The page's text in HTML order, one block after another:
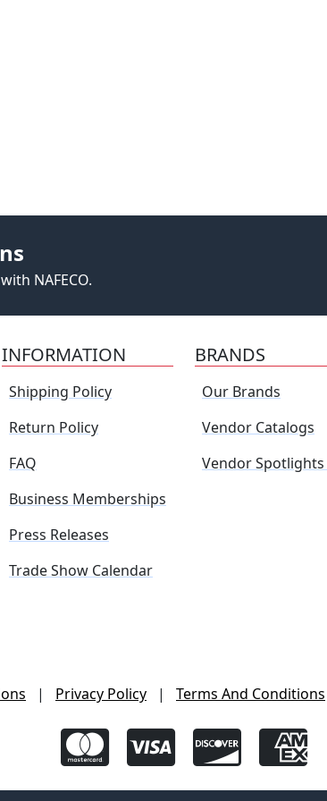
NAFECO.
INFORMATION
Shipping Policy
Return Policy
FAQ
Business Memberships
Press Releases
Trade Show Calendar
BRANDS
Our Brands
Vendor Catalogs
Vendor Spotlights
| Privacy Policy | Terms And Conditions